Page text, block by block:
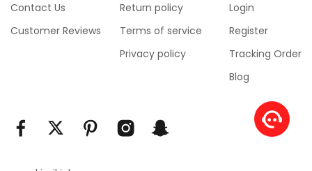
Contact Us
Customer Reviews
Return policy
Terms of service
Privacy policy
Login
Register
Tracking Order
Blog